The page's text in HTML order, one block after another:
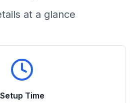
at a glance
Setup Time